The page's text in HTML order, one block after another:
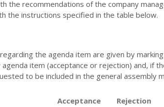
the recommendations of the company
the instructions specified in the table below.
the agenda item are given by
item (acceptance or rejection) and, if
to be included in the general assembly
Acceptance Rejection